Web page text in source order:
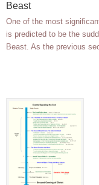
Beast
One of the most
is predicted to be the
Beast. As the previous